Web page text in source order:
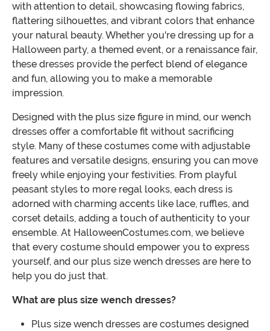
with attention to detail, showcasing flowing fabrics,
flattering silhouettes, and vibrant colors that enhance
your natural beauty. Whether you're dressing up for a
Halloween party, a themed event, or a renaissance fair,
these dresses provide the perfect blend of elegance
and fun, allowing you to make a memorable
impression.
Designed with the plus size figure in mind, our wench
dresses offer a comfortable fit without sacrificing
style. Many of these costumes come with adjustable
features and versatile designs, ensuring you can move
freely while enjoying your festivities. From playful
peasant styles to more regal looks, each dress is
adorned with charming accents like lace, ruffles, and
corset details, adding a touch of authenticity to your
ensemble. At HalloweenCostumes.com, we believe
that every costume should empower you to express
yourself, and our plus size wench dresses are here to
help you do just that.
What are plus size wench dresses?
Plus size wench dresses are costumes designed